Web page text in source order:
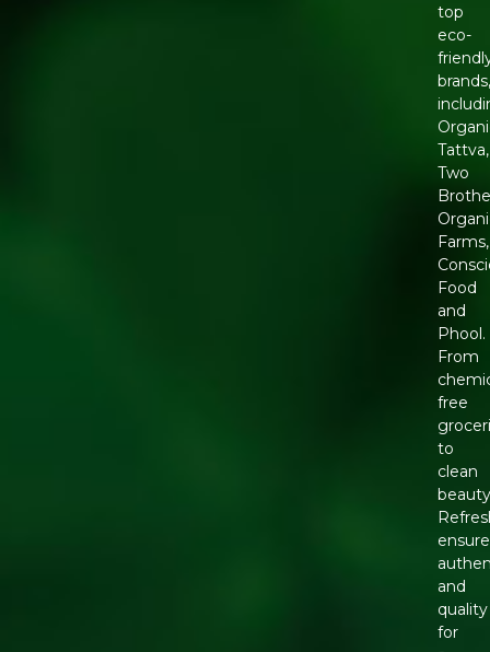
top
eco-
Tattva,
Two
Farms,
Food
and
Phool.
From
free
to
clean
and
quality
for